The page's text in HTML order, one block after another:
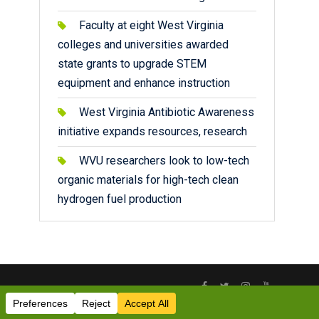
Faculty at eight West Virginia
colleges and universities awarded
state grants to upgrade STEM
equipment and enhance instruction
West Virginia Antibiotic Awareness
initiative expands resources, research
WVU researchers look to low-tech
organic materials for high-tech clean
hydrogen fuel production